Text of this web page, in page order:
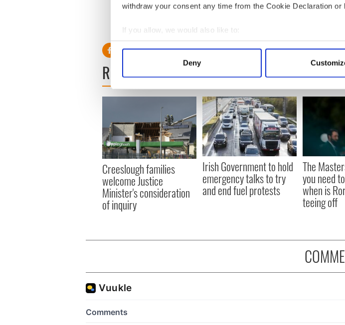
withdraw your consent any time from the Cookie Declaration
If you allow, we would also like to:
Collect information about your geographical location
Find out more about how your personal data is processed and
information about your use of our site with our social media,
other information that you’ve provided to them or that they’ve
Deny
RELATED: Irish Politics , Crime
READ NEXT
Creeslough families
welcome Justice
Minister's consideration
of inquiry
Irish Government to hold
emergency talks to try
and end fuel protests
The
you need
when is
teeing off